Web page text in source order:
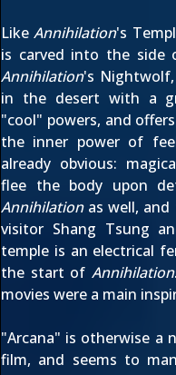
LikeAnnihilation's
is carved into the side
Annihilation's Nightwolf,
in the desert with a
"cool" powers, and
the inner power of
already obvious:
flee the body upon
Annihilationas well, and
visitor Shang Tsung
temple is an electrical
the start ofAnnihilation
movies were a main
"Arcana" is otherwise a
film, and seems to